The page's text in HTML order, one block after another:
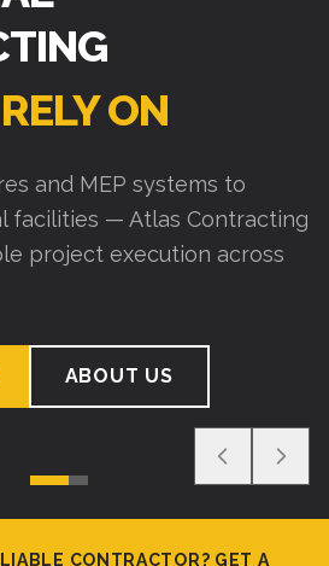
ON
and MEP systems to
facilities — Atlas Contracting
project execution across
ABOUT US
CONTRACTOR? GET A